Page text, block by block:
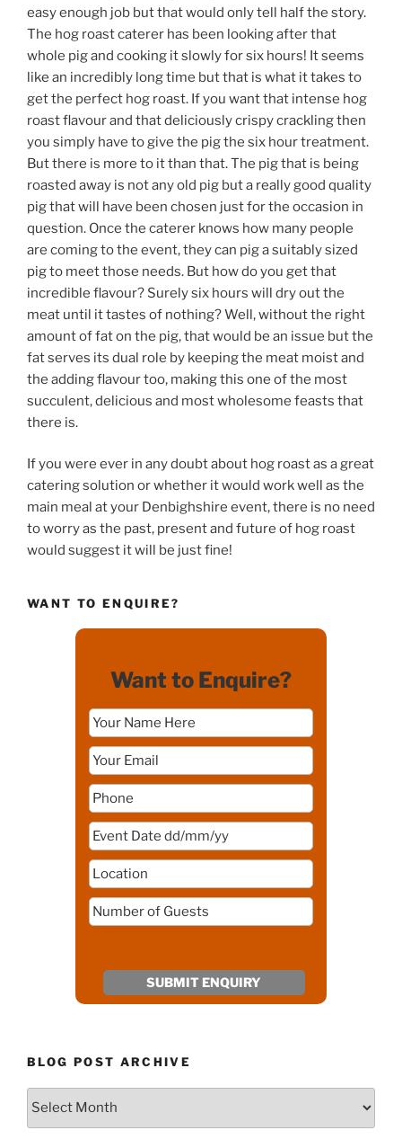
easy enough job but that would only tell half the story.
The hog roast caterer has been looking after that
whole pig and cooking it slowly for six hours! It seems
like an incredibly long time but that is what it takes to
get the perfect hog roast. If you want that intense hog
roast flavour and that deliciously crispy crackling then
you simply have to give the pig the six hour treatment.
But there is more to it than that. The pig that is being
roasted away is not any old pig but a really good quality
pig that will have been chosen just for the occasion in
question. Once the caterer knows how many people
are coming to the event, they can pig a suitably sized
pig to meet those needs. But how do you get that
incredible flavour? Surely six hours will dry out the
meat until it tastes of nothing? Well, without the right
amount of fat on the pig, that would be an issue but the
fat serves its dual role by keeping the meat moist and
the adding flavour too, making this one of the most
succulent, delicious and most wholesome feasts that
there is.
If you were ever in any doubt about hog roast as a great
catering solution or whether it would work well as the
main meal at your Denbighshire event, there is no need
to worry as the past, present and future of hog roast
would suggest it will be just fine!
WANT TO ENQUIRE?
Want to Enquire?
BLOG POST ARCHIVE